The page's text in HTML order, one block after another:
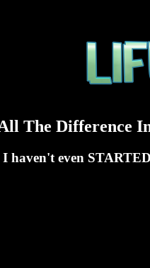
The Difference
haven't even